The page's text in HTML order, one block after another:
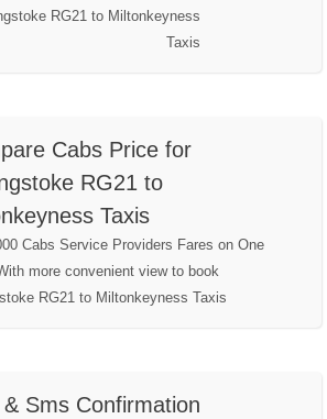
RG21 to Miltonkeyness
Taxis
Cabs Price for
RG21 to
Taxis
Cabs Service Providers Fares on One
more convenient view to book
RG21 to Miltonkeyness Taxis
Sms Confirmation